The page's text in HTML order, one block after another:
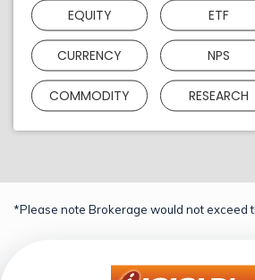
EQUITY ETF
CURRENCY NPS
COMMODITY RESEARCH
*Please note Brokerage would not exceed